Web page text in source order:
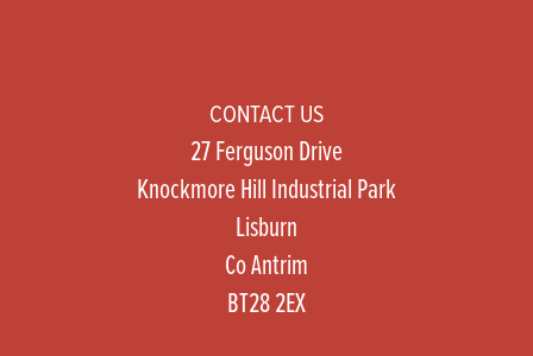
CONTACT US
27 Ferguson Drive
Knockmore Hill Industrial Park
Lisburn
Co Antrim
BT28 2EX